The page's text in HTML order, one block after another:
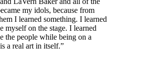
my idols, because from
I learned something. I learned
myself on the stage. I learned
the people while being on a
a real art in itself.”